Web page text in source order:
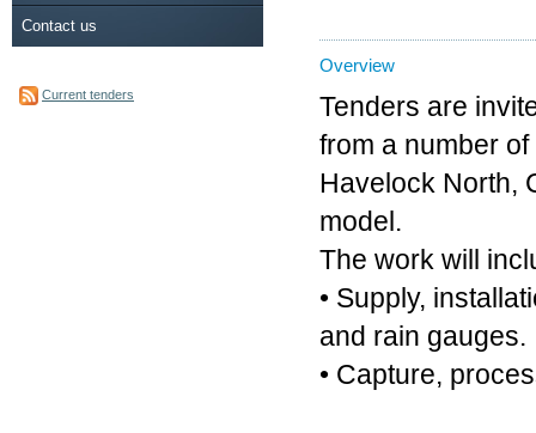
Contact us
Current tenders
Overview
Tenders are
from a number
Havelock North,
model.
The work will
• Supply,
and rain gauges.
• Capture,